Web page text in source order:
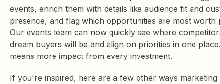
events, enrich them with details like audience fit and
presence, and flag which opportunities are most worth
Our events team can now quickly see where
dream buyers will be and align on priorities in one
means more impact from every investment.
If you're inspired, here are a few other ways marketing